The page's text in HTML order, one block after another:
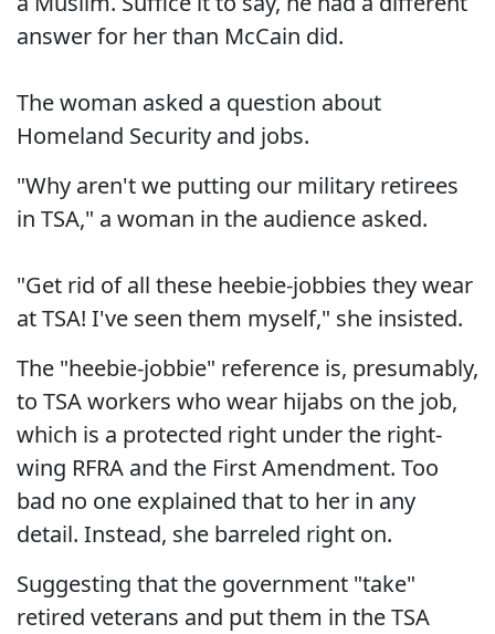
answer for her than McCain did.
The woman asked a question about
Homeland Security and jobs.
"Why aren't we putting our military retirees
in TSA," a woman in the audience asked.
"Get rid of all these heebie-jobbies they wear
at TSA! I've seen them myself," she insisted.
The "heebie-jobbie" reference is, presumably,
to TSA workers who wear hijabs on the job,
which is a protected right under the right-
wing RFRA and the First Amendment. Too
bad no one explained that to her in any
detail. Instead, she barreled right on.
Suggesting that the government "take"
retired veterans and put them in the TSA